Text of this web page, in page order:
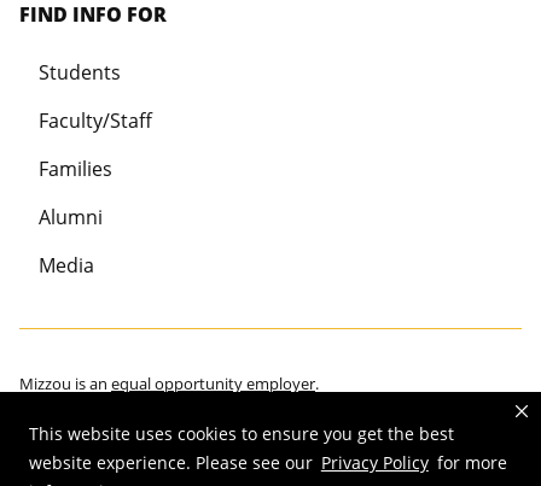
This website uses cookies to ensure you get the best
website experience. Please see our Privacy Policy for more
FIND INFO FOR
Students
Faculty/Staff
Families
Alumni
Media
Mizzou is an equal opportunity employer.